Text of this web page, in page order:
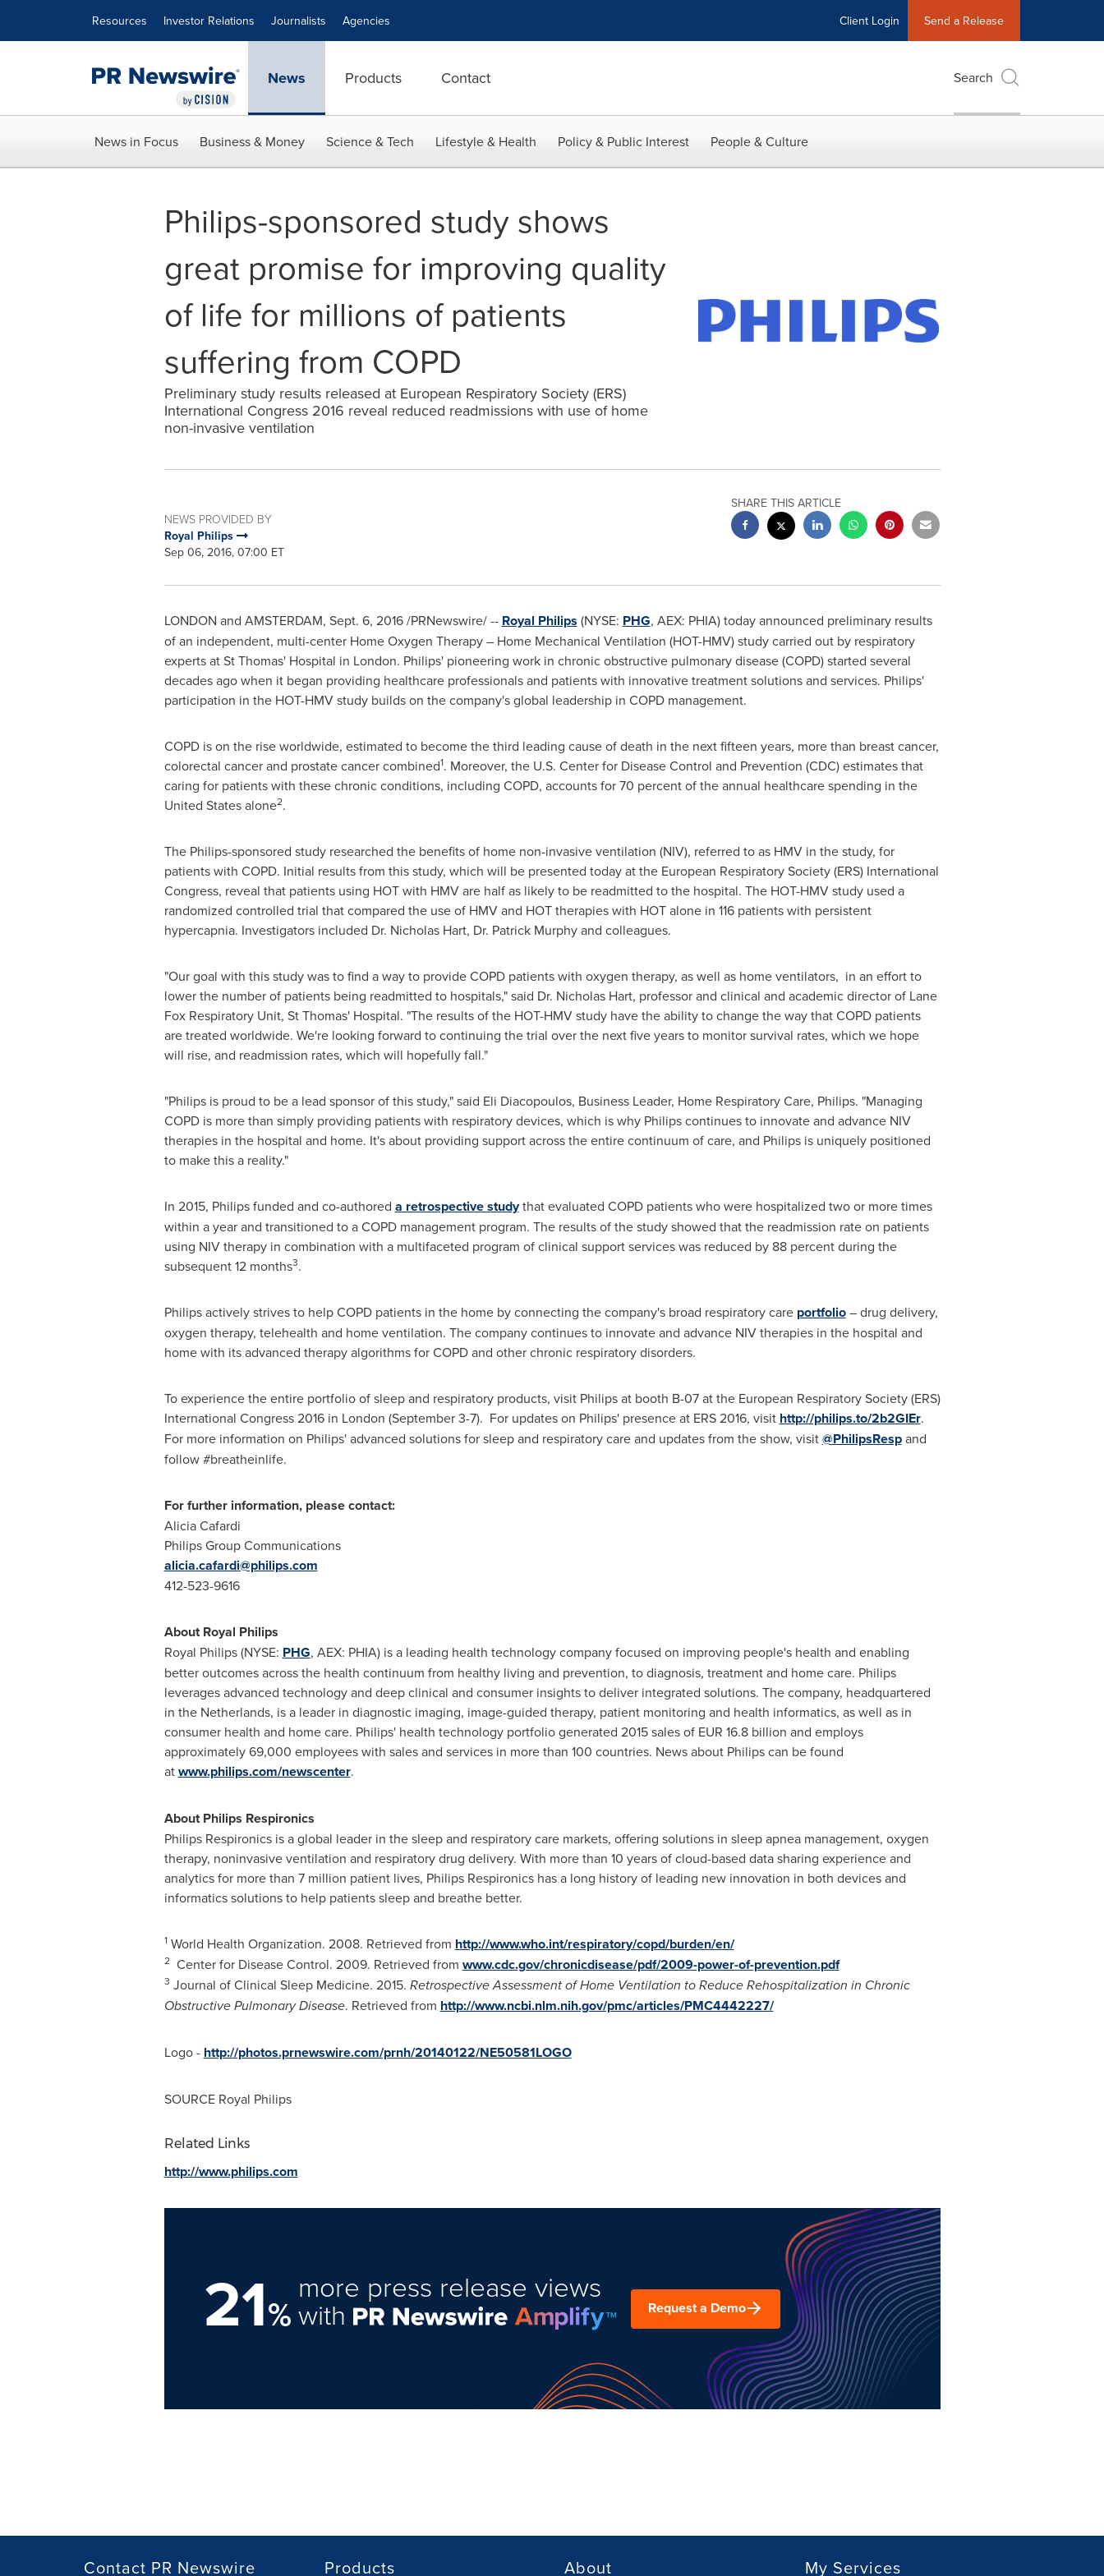
Resources Investor Relations Journalists Agencies Client Login Send a Release
News Products Contact Search
News in Focus Business & Money Science & Tech Lifestyle & Health Policy & Public Interest People & Culture
Philips-sponsored study shows
great promise for improving quality
of life for millions of patients
suffering from COPD
Preliminary study results released at European Respiratory Society (ERS)
International Congress 2016 reveal reduced readmissions with use of home
non-invasive ventilation
NEWS PROVIDED BY
Royal Philips
Sep 06, 2016, 07:00 ET
SHARE THIS ARTICLE
LONDON and AMSTERDAM, Sept. 6, 2016/PRNewswire/ -- Royal Philips (NYSE: PHG, AEX: PHIA) today announced preliminary results
of an independent, multi-center Home Oxygen Therapy – Home Mechanical Ventilation (HOT-HMV) study carried out by respiratory
experts at St Thomas' Hospital in London. Philips' pioneering work in chronic obstructive pulmonary disease (COPD) started several
decades ago when it began providing healthcare professionals and patients with innovative treatment solutions and services. Philips'
participation in the HOT-HMV study builds on the company's global leadership in COPD management.
COPD is on the rise worldwide, estimated to become the third leading cause of death in the next fifteen years, more than breast cancer,
colorectal cancer and prostate cancer combined1. Moreover, the U.S. Center for Disease Control and Prevention (CDC) estimates that
caring for patients with these chronic conditions, including COPD, accounts for 70 percent of the annual healthcare spending in the
United Statesalone2.
The Philips-sponsored study researched the benefits of home non-invasive ventilation (NIV), referred to as HMV in the study, for
patients with COPD. Initial results from this study, which will be presented today at the European Respiratory Society (ERS) International
Congress, reveal that patients using HOT with HMV are half as likely to be readmitted to the hospital. The HOT-HMV study used a
randomized controlled trial that compared the use of HMV and HOT therapies with HOT alone in 116 patients with persistent
hypercapnia. Investigators included Dr. Nicholas Hart, Dr. Patrick Murphyand colleagues.
"Our goal with this study was to find a way to provide COPD patients with oxygen therapy, as well as home ventilators, in an effort to
lower the number of patients being readmitted to hospitals," said Dr. Nicholas Hart, professor and clinical and academic director of Lane
Fox Respiratory Unit, St Thomas' Hospital. "The results of the HOT-HMV study have the ability to change the way that COPD patients
are treated worldwide. We're looking forward to continuing the trial over the next five years to monitor survival rates, which we hope
will rise, and readmission rates, which will hopefully fall."
"Philips is proud to be a lead sponsor of this study," said Eli Diacopoulos, Business Leader, Home Respiratory Care, Philips. "Managing
COPD is more than simply providing patients with respiratory devices, which is why Philips continues to innovate and advance NIV
therapies in the hospital and home. It's about providing support across the entire continuum of care, and Philips is uniquely positioned
to make this a reality."
In 2015, Philips funded and co-authored a retrospective studythat evaluated COPD patients who were hospitalized two or more times
within a year and transitioned to a COPD management program. The results of the study showed that the readmission rate on patients
using NIV therapy in combination with a multifaceted program of clinical support services was reduced by 88 percent during the
subsequent 12 months3.
Philips actively strives to help COPD patients in the home by connecting the company's broad respiratory care portfolio– drug delivery,
oxygen therapy, telehealth and home ventilation. The company continues to innovate and advance NIV therapies in the hospital and
home with its advanced therapy algorithms for COPD and other chronic respiratory disorders.
To experience the entire portfolio of sleep and respiratory products, visit Philips at booth B-07 at the European Respiratory Society (ERS)
International Congress 2016 in London (September 3-7). For updates on Philips' presence at ERS 2016, visit http://philips.to/2b2GIEr.
For more information on Philips' advanced solutions for sleep and respiratory care and updates from the show, visit@PhilipsRespand
follow #breatheinlife.
For further information, please contact:
Alicia Cafardi
Philips Group Communications
alicia.cafardi@philips.com
412-523-9616
AboutRoyal Philips
Royal Philips(NYSE: PHG, AEX: PHIA) is a leading health technology company focused on improving people's health and enabling
better outcomes across the health continuum from healthy living and prevention, to diagnosis, treatment and home care. Philips
leverages advanced technology and deep clinical and consumer insights to deliver integrated solutions. The company, headquartered
in the Netherlands, is a leader in diagnostic imaging, image-guided therapy, patient monitoring and health informatics, as well as in
consumer health and home care. Philips' health technology portfolio generated 2015 sales of EUR 16.8 billion and employs
approximately 69,000 employees with sales and services in more than 100 countries. News about Philips can be found
atwww.philips.com/newscenter.
About Philips Respironics
Philips Respironics is a global leader in the sleep and respiratory care markets, offering solutions in sleep apnea management, oxygen
therapy, noninvasive ventilation and respiratory drug delivery. With more than 10 years of cloud-based data sharing experience and
analytics for more than 7 million patient lives, Philips Respironics has a long history of leading new innovation in both devices and
informatics solutions to help patients sleep and breathe better.
1World Health Organization. 2008. Retrieved from http://www.who.int/respiratory/copd/burden/en/
2Center for Disease Control. 2009. Retrieved from www.cdc.gov/chronicdisease/pdf/2009-power-of-prevention.pdf
3 Journal of Clinical Sleep Medicine. 2015. Retrospective Assessment of Home Ventilation to Reduce Rehospitalization in Chronic
Obstructive Pulmonary Disease. Retrieved from http://www.ncbi.nlm.nih.gov/pmc/articles/PMC4442227/
Logo - http://photos.prnewswire.com/prnh/20140122/NE50581LOGO
SOURCE Royal Philips
Related Links
http://www.philips.com
21%
more press release views
with Request a Demo
Contact PR Newswire Products About My Services